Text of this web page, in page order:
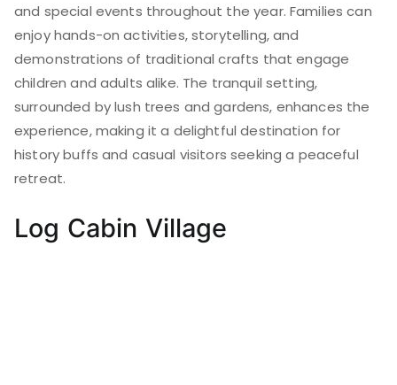
and special events throughout the year. Families can
enjoy hands-on activities, storytelling, and
demonstrations of traditional crafts that engage
children and adults alike. The tranquil setting,
surrounded by lush trees and gardens, enhances the
experience, making it a delightful destination for
history buffs and casual visitors seeking a peaceful
retreat.
Log Cabin Village